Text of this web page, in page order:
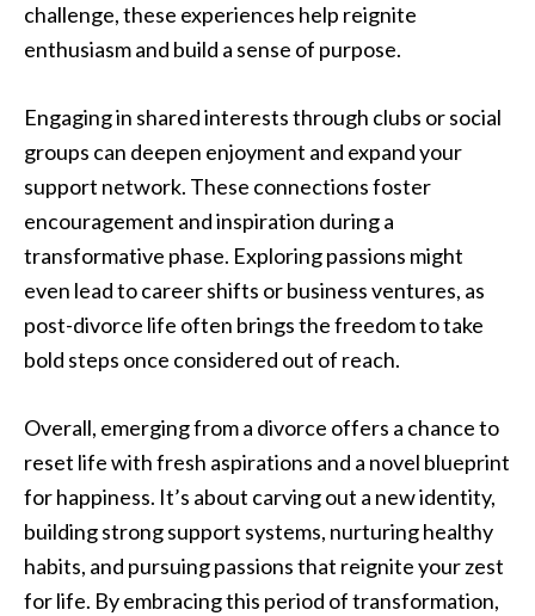
challenge, these experiences help reignite
enthusiasm and build a sense of purpose.
Engaging in shared interests through clubs or social
groups can deepen enjoyment and expand your
support network. These connections foster
encouragement and inspiration during a
transformative phase. Exploring passions might
even lead to career shifts or business ventures, as
post-divorce life often brings the freedom to take
bold steps once considered out of reach.
Overall, emerging from a divorce offers a chance to
reset life with fresh aspirations and a novel blueprint
for happiness. It’s about carving out a new identity,
building strong support systems, nurturing healthy
habits, and pursuing passions that reignite your zest
for life. By embracing this period of transformation,